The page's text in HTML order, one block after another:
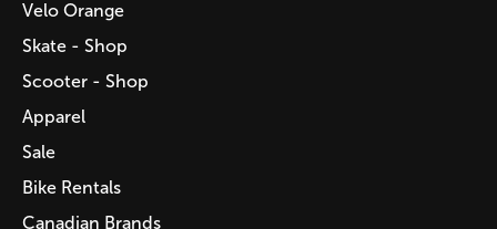
Velo Orange
Skate - Shop
Scooter - Shop
Apparel
Sale
Bike Rentals
Canadian Brands